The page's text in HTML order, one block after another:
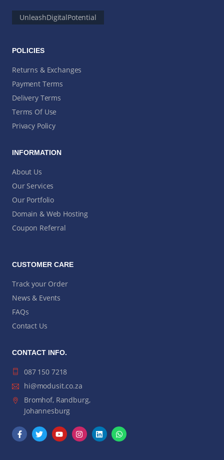
UnleashDigitalPotential
POLICIES
Returns & Exchanges
Payment Terms
Delivery Terms
Terms Of Use
Privacy Policy
INFORMATION
About Us
Our Services
Our Portfolio
Domain & Web Hosting
Coupon Referral
CUSTOMER CARE
Track your Order
News & Events
FAQs
Contact Us
CONTACT INFO.
087 150 7218
hi@modusit.co.za
Bromhof, Randburg,
Johannesburg